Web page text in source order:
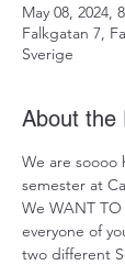
May 08, 2024,
Falkgatan 7,
Sverige
About the
We are
semester at
We WANT
everyone of
two different